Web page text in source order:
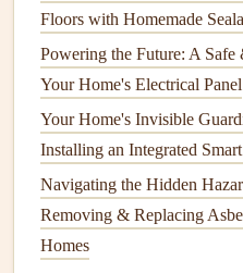
Thefrequencywith which
tankpumped depends on
of yourtank, the number of
the amount of wastewater
septic systemsshould be
However, if you have a
you may need to
pump it
Signs
Floors with Homemade
Powering the Future: A
Your Home's Electrical Panel
Your Home's Invisible
Installing an Integrated
Navigating the Hidden
Removing & Replacing
Homes